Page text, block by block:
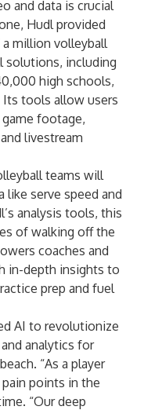
and data is crucial
Hudl provided
million volleyball
solutions, including
high schools,
Its tools allow users
footage,
livestream
teams will
like serve speed and
analysis tools, this
of walking off the
coaches and
in-depth insights to
prep and fuel
AI to revolutionize
analytics for
“As a player
points in the
“Our deep